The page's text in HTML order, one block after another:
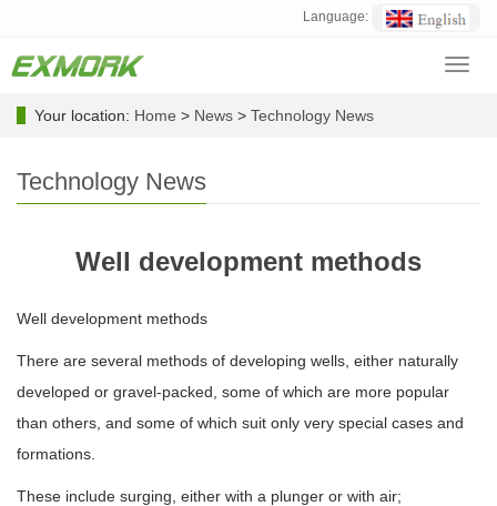
Language:
Your location: Home > News > Technology News
Technology News
Well development methods
Well development methods
There are several methods of developing wells, either naturally
developed or gravel-packed, some of which are more popular
than others, and some of which suit only very special cases and
formations.
These include surging, either with a plunger or with air;